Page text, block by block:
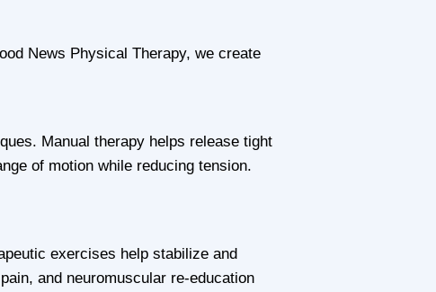
News Physical Therapy, we create
Manual therapy helps release tight
of motion while reducing tension.
exercises help stabilize and
and neuromuscular re-education